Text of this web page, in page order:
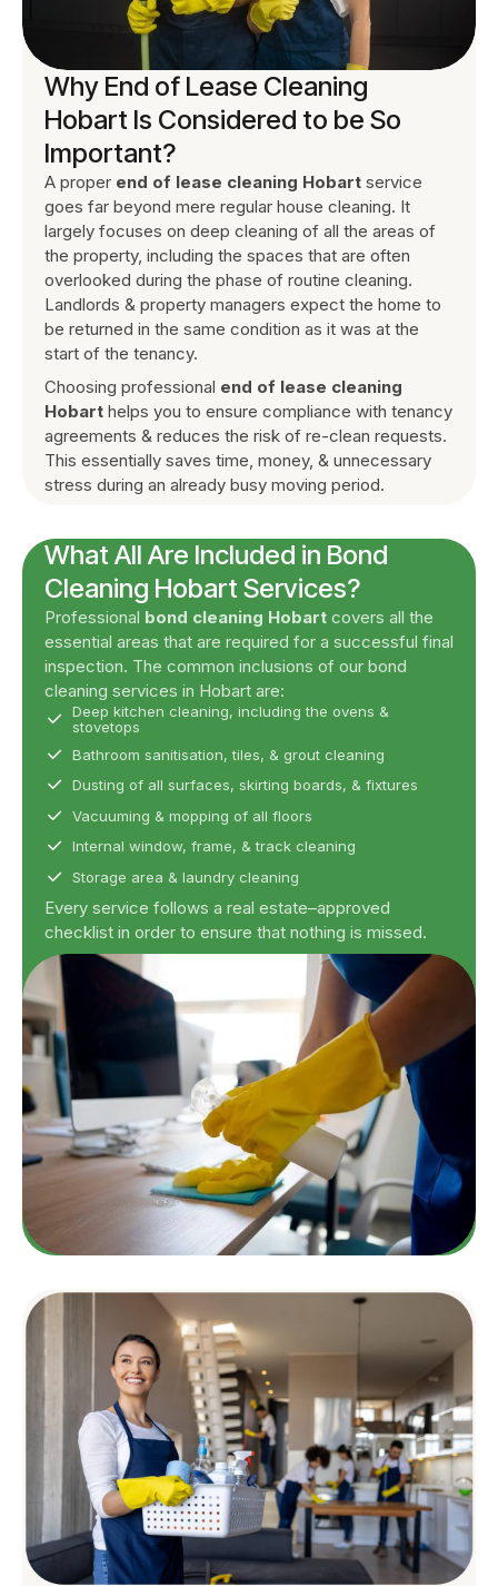
Why End of Lease Cleaning
Hobart Is Considered to be So
Important?
A proper end of lease cleaning Hobart service
goes far beyond mere regular house cleaning. It
largely focuses on deep cleaning of all the areas of
the property, including the spaces that are often
overlooked during the phase of routine cleaning.
Landlords & property managers expect the home to
be returned in the same condition as it was at the
start of the tenancy.
Choosing professional end of lease cleaning
Hobart helps you to ensure compliance with tenancy
agreements & reduces the risk of re-clean requests.
This essentially saves time, money, & unnecessary
stress during an already busy moving period.
What All Are Included in Bond
Cleaning Hobart Services?
Professional bond cleaning Hobart covers all the
essential areas that are required for a successful final
inspection. The common inclusions of our bond
cleaning services in Hobart are:
Deep kitchen cleaning, including the ovens &
stovetops
Bathroom sanitisation, tiles, & grout cleaning
Dusting of all surfaces, skirting boards, & fixtures
Vacuuming & mopping of all floors
Internal window, frame, & track cleaning
Storage area & laundry cleaning
Every service follows a real estate–approved
checklist in order to ensure that nothing is missed.